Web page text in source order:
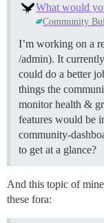
Community
I’m working on a
/admin). It
could do a better
things the
monitor health &
features would be
community-
to get at a glance?
And this topic of
these fora: